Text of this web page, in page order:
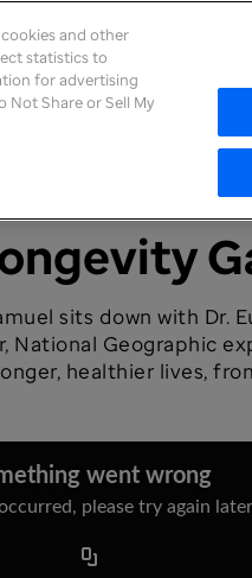
Careers
sits down with Dr.
Geographic
healthier lives,
and other
statistics to
for advertising
Not Share or Sell My